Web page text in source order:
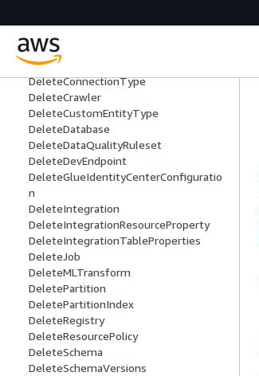
DeleteColumnStatisticsTaskSettings
DeleteConnection
DeleteConnectionType
DeleteCrawler
DeleteCustomEntityType
DeleteDatabase
DeleteDataQualityRuleset
DeleteDevEndpoint
DeleteGlueIdentityCenterConfiguratio
n
DeleteIntegration
DeleteIntegrationResourceProperty
DeleteIntegrationTableProperties
DeleteJob
DeleteMLTransform
DeletePartition
DeletePartitionIndex
DeleteRegistry
DeleteResourcePolicy
DeleteSchema
DeleteSchemaVersions